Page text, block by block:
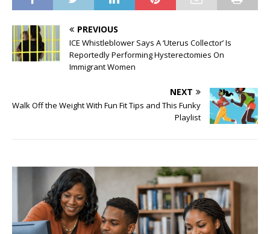
PREVIOUS
ICE Whistleblower Says A ‘Uterus Collector’ Is
Reportedly Performing Hysterectomies On
Immigrant Women
NEXT
Walk Off the Weight With Fun Fit Tips and This Funky
Playlist